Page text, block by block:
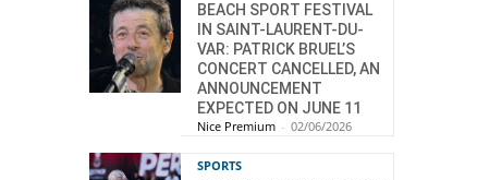
BEACH SPORT FESTIVAL
IN SAINT-LAURENT-DU-
VAR: PATRICK BRUEL’S
CONCERT CANCELLED, AN
ANNOUNCEMENT
EXPECTED ON JUNE 11
Nice Premium - 02/06/2026
SPORTS